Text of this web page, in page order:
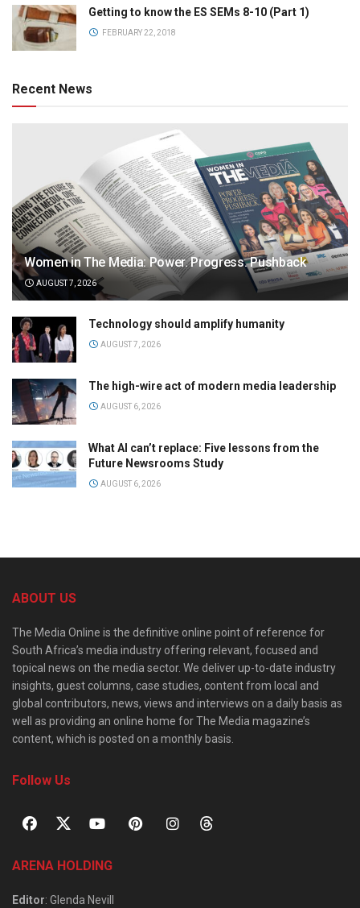
Getting to know the ES SEMs 8-10 (Part 1)
FEBRUARY 22, 2018
Recent News
Women in The Media: Power. Progress. Pushback
AUGUST 7, 2026
Technology should amplify humanity
AUGUST 7, 2026
The high-wire act of modern media leadership
AUGUST 6, 2026
What AI can’t replace: Five lessons from the
Future Newsrooms Study
AUGUST 6, 2026
ABOUT US
The Media Online is the definitive online point of reference for
South Africa’s media industry offering relevant, focused and
topical news on the media sector. We deliver up-to-date industry
insights, guest columns, case studies, content from local and
global contributors, news, views and interviews on a daily basis as
well as providing an online home for The Media magazine’s
content, which is posted on a monthly basis.
Follow Us
ARENA HOLDING
Editor: Glenda Nevill